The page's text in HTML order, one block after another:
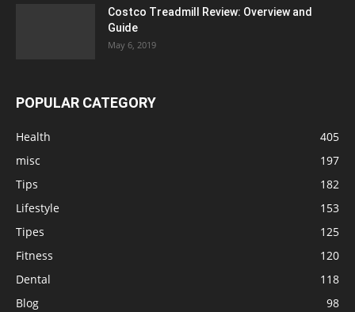
Costco Treadmill Review: Overview and
Guide
May 6, 2019
POPULAR CATEGORY
Health
405
misc
197
Tips
182
Lifestyle
153
Tipes
125
Fitness
120
Dental
118
Blog
98